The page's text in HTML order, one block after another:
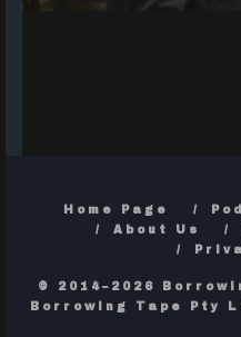
Home Page
About Us
© 2014–2026
Borrowing Tape Pty